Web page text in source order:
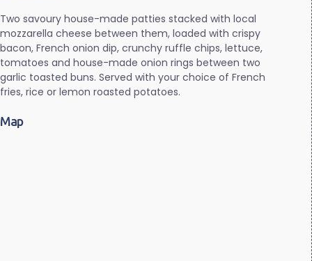
Two savoury house-made patties stacked with local
mozzarella cheese between them, loaded with crispy
bacon, French onion dip, crunchy ruffle chips, lettuce,
tomatoes and house-made onion rings between two
garlic toasted buns. Served with your choice of French
fries, rice or lemon roasted potatoes.
Map